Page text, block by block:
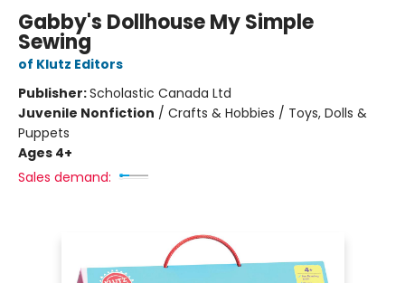
Gabby's Dollhouse My Simple
Sewing
of Klutz Editors
Publisher:Scholastic Canada Ltd
Juvenile Nonfiction / Crafts & Hobbies / Toys, Dolls &
Puppets
Ages 4+
Sales demand: